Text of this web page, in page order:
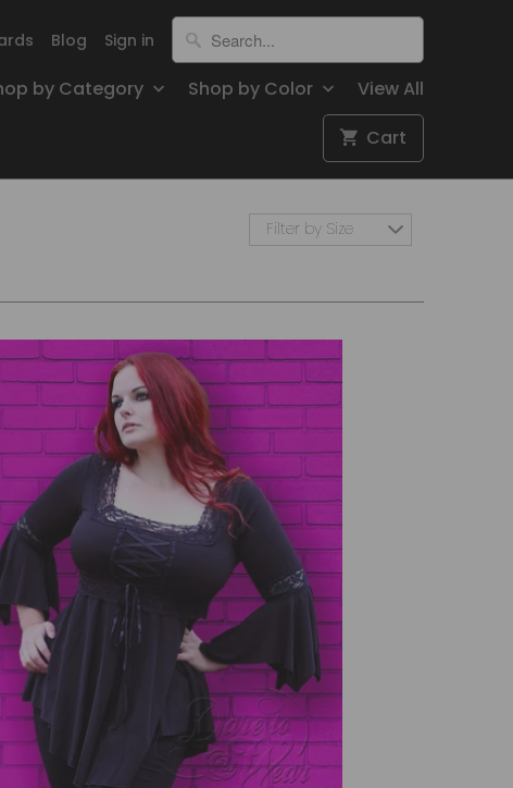
Blog Sign in
by Category Shop by Color
View All
Cart
Filter by Size